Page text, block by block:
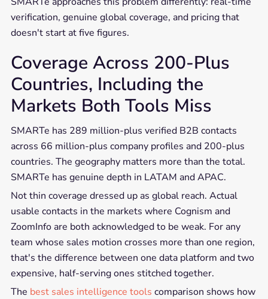
verification, genuine global coverage, and pricing that
doesn't start at five figures.
Coverage Across 200-Plus
Countries, Including the
Markets Both Tools Miss
SMARTe has 289 million-plus verified B2B contacts
across 66 million-plus company profiles and 200-plus
countries. The geography matters more than the total.
SMARTe has genuine depth in LATAM and APAC.
Not thin coverage dressed up as global reach. Actual
usable contacts in the markets where Cognism and
ZoomInfo are both acknowledged to be weak. For any
team whose sales motion crosses more than one region,
that's the difference between one data platform and two
expensive, half-serving ones stitched together.
The best sales intelligence tools comparison shows how